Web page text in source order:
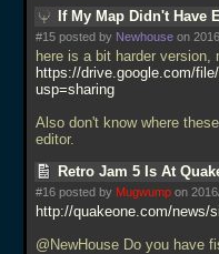
If My Map Didn't Have
#15 posted by Newhouse on
here is a bit harder version,
https://drive.google.com/
usp=sharing
Also don't know where
editor.
Retro Jam 5 Is At
#16 posted by Mugwump on
http://quakeone.com/news/
@NewHouse Do you have